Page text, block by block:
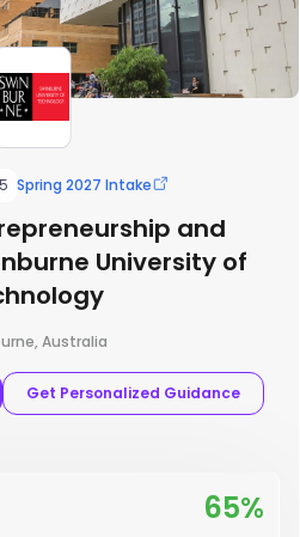
Spring 2027 Intake
and
University of
Australia
Get Personalized Guidance
65%